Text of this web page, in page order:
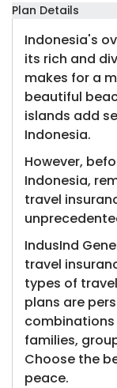
Plan Details
Indonesia's
its rich and
makes for a
beautiful
islands add
Indonesia.
However,
Indonesia,
travel
IndusInd
travel
types of
plans are
families,
Choose the
peace.